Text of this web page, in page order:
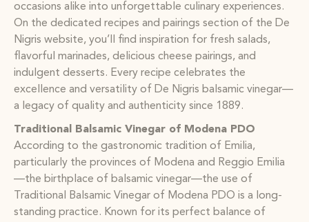
occasions alike into unforgettable culinary experiences.
On the dedicated recipes and pairings section of the De
Nigris website, you’ll find inspiration for fresh salads,
flavorful marinades, delicious cheese pairings, and
indulgent desserts. Every recipe celebrates the
excellence and versatility of De Nigris balsamic vinegar—
a legacy of quality and authenticity since 1889.
Traditional Balsamic Vinegar of Modena PDO
According to the gastronomic tradition of Emilia,
particularly the provinces of Modena and Reggio Emilia
—the birthplace of balsamic vinegar—the use of
Traditional Balsamic Vinegar of Modena PDO is a long-
standing practice. Known for its perfect balance of